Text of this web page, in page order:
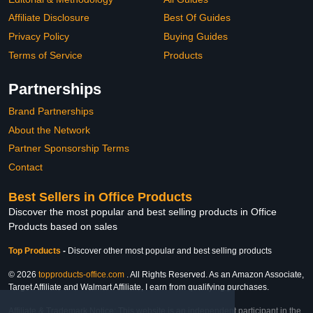
Affiliate Disclosure
Privacy Policy
Terms of Service
Best Of Guides
Buying Guides
Products
Partnerships
Brand Partnerships
About the Network
Partner Sponsorship Terms
Contact
Best Sellers in Office Products
Discover the most popular and best selling products in Office
Products based on sales
Top Products - Discover other most popular and best selling products
© 2026 topproducts-office.com . All Rights Reserved. As an Amazon Associate,
Target Affiliate and Walmart Affiliate, I earn from qualifying purchases.
Affiliate & Trademark Notice: This website is an independent participant in the